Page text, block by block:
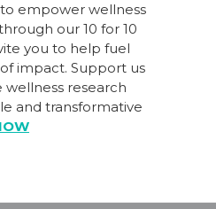
empower wellness
our 10 for 10
you to help fuel
impact. Support us
wellness research
and transformative